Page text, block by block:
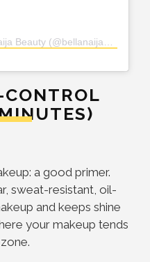
(@bellanaijabeauty)
a good primer.
sweat-resistant, oil-
and keeps shine
your makeup tends